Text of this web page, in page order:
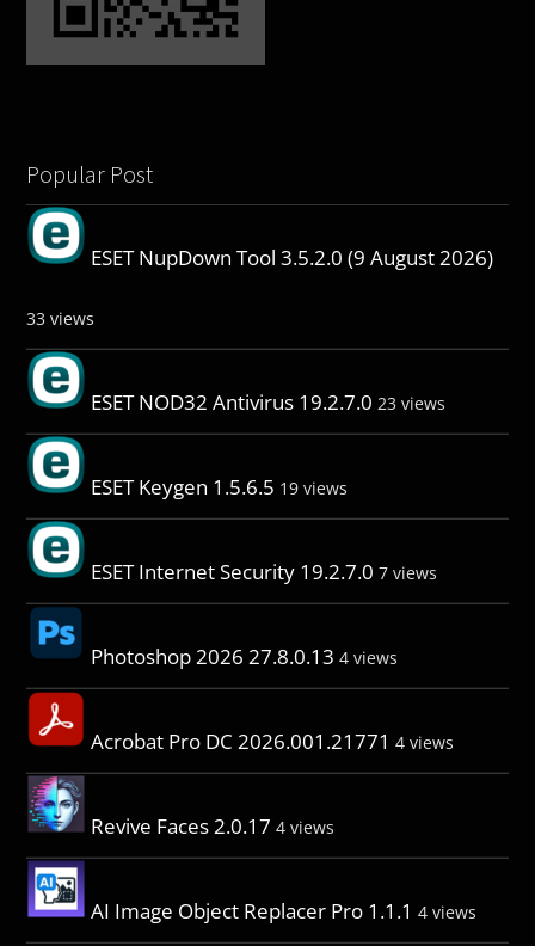
Popular Post
ESET NupDown Tool 3.5.2.0 (9 August 2026)
33 views
ESET NOD32 Antivirus 19.2.7.0 23 views
ESET Keygen 1.5.6.5 19 views
ESET Internet Security 19.2.7.0 7 views
Photoshop 2026 27.8.0.13 4 views
Acrobat Pro DC 2026.001.21771 4 views
Revive Faces 2.0.17 4 views
AI Image Object Replacer Pro 1.1.1 4 views